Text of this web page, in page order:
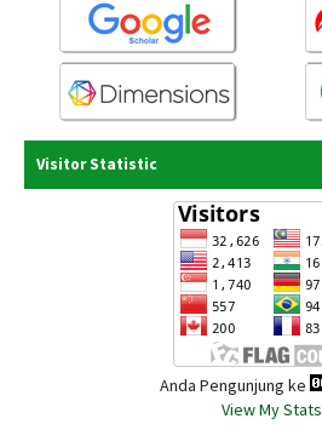
Visitor Statistic
Anda Pengunjung ke
View My Stats